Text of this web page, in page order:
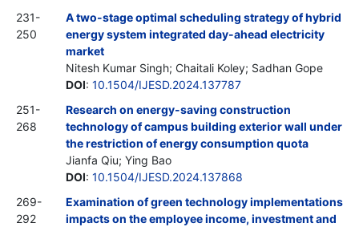
231-
250
A two-stage optimal scheduling strategy of hybrid
energy system integrated day-ahead electricity
market
Nitesh Kumar Singh; Chaitali Koley; Sadhan Gope
DOI: 10.1504/IJESD.2024.137787
251-
268
Research on energy-saving construction
technology of campus building exterior wall under
the restriction of energy consumption quota
Jianfa Qiu; Ying Bao
DOI: 10.1504/IJESD.2024.137868
269-
292
Examination of green technology implementations
impacts on the employee income, investment and